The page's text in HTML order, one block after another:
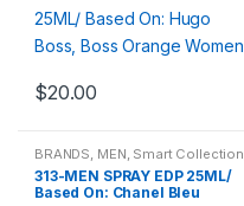
$20.00
BRANDS, MEN, Smart Collection
Travel Fragrances
313-MEN SPRAY EDP 25ML/
Based On: Chanel Bleu